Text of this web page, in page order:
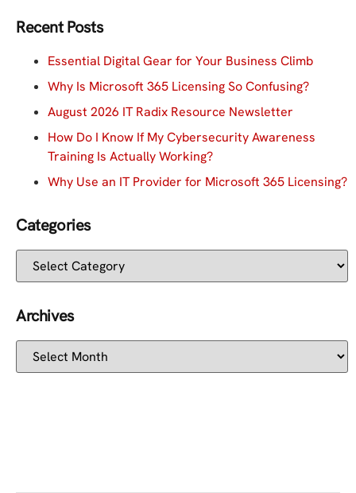
Recent Posts
Essential Digital Gear for Your Business Climb
Why Is Microsoft 365 Licensing So Confusing?
August 2026 IT Radix Resource Newsletter
How Do I Know If My Cybersecurity Awareness
Training Is Actually Working?
Why Use an IT Provider for Microsoft 365 Licensing?
Categories
Archives